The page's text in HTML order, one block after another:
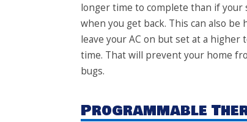
longer time to complete than if your
when you get back. This can also
leave your AC on but set at a
time. That will prevent your home
bugs.
Programmable